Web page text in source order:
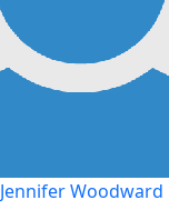
Jennifer Woodward